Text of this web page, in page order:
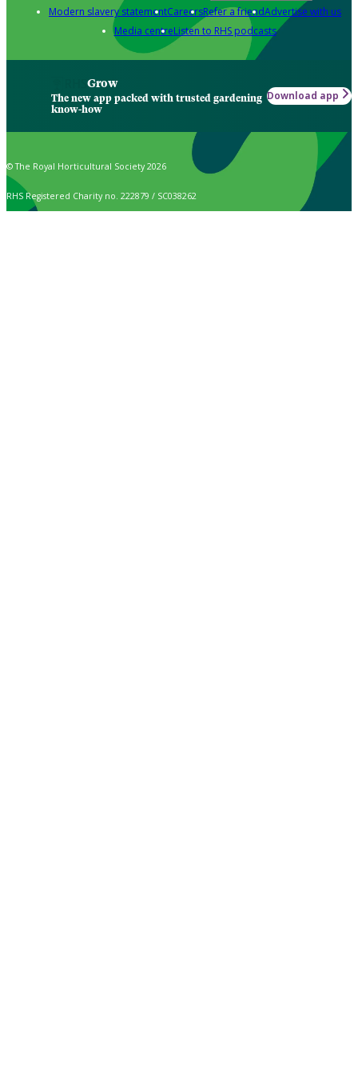
Modern slavery statementCareersRefer a friendAdvertise with us
Media centreListen to RHS podcasts
Grow
The new app packed with trusted gardening
know-how
Download app
© The Royal Horticultural Society 2026
RHS Registered Charity no. 222879 / SC038262